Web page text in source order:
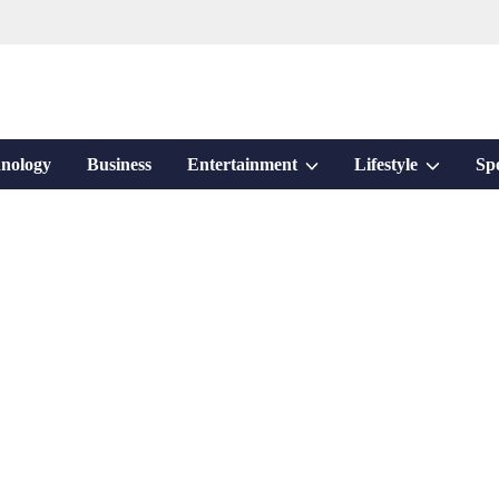
Business Entertainment ShowLifestyle Show